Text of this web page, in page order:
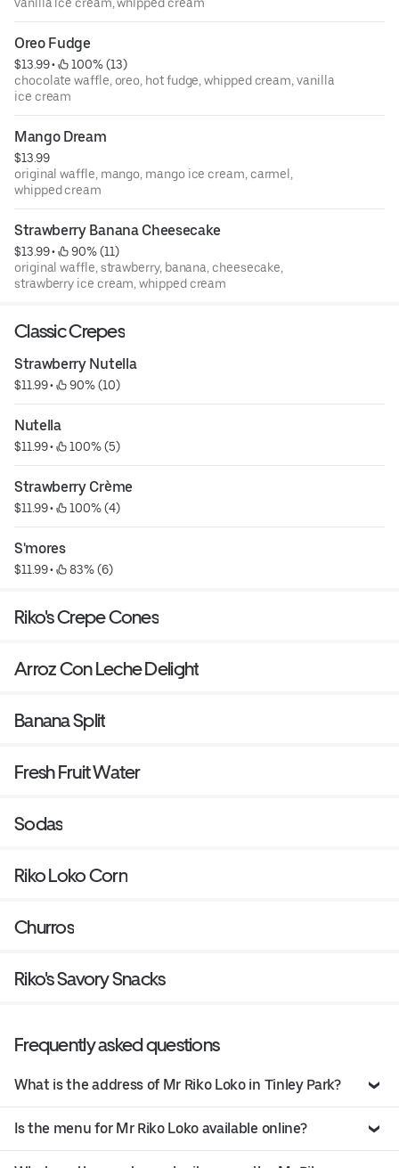
Oreo Fudge
$13.99 •
100% (13)
chocolate waffle, oreo, hot fudge, whipped cream, vanilla
ice cream
Mango Dream
$13.99
original waffle, mango, mango ice cream, carmel,
whipped cream
Strawberry Banana Cheesecake
$13.99 •
90% (11)
original waffle, strawberry, banana, cheesecake,
strawberry ice cream, whipped cream
Classic Crepes
Strawberry Nutella
$11.99 • 90% (10)
Nutella
$11.99 • 100% (5)
Strawberry Crème
$11.99 • 100% (4)
S'mores
$11.99 • 83% (6)
Riko's Crepe Cones
Arroz Con Leche Delight
Banana Split
Fresh Fruit Water
Sodas
Riko Loko Corn
Churros
Riko's Savory Snacks
Frequently asked questions
What is the address of Mr Riko Loko in Tinley Park?
Is the menu for Mr Riko Loko available online?